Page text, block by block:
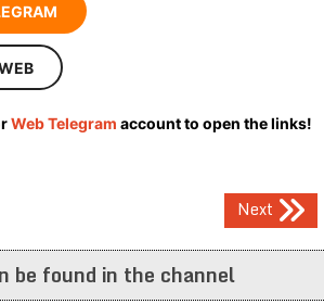
Web Telegram account to open the links!
Next
be found in the channel